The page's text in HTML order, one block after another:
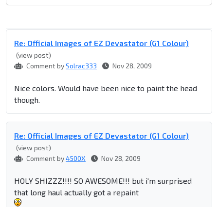
Re: Official Images of EZ Devastator (G1 Colour)
(view post)
Comment bySolrac333 Nov 28, 2009
Nice colors. Would have been nice to paint the head
though.
Re: Official Images of EZ Devastator (G1 Colour)
(view post)
Comment by4500X Nov 28, 2009
HOLY SHIZZZ!!!! SO AWESOME!!! but i'm surprised
that long haul actually got a repaint